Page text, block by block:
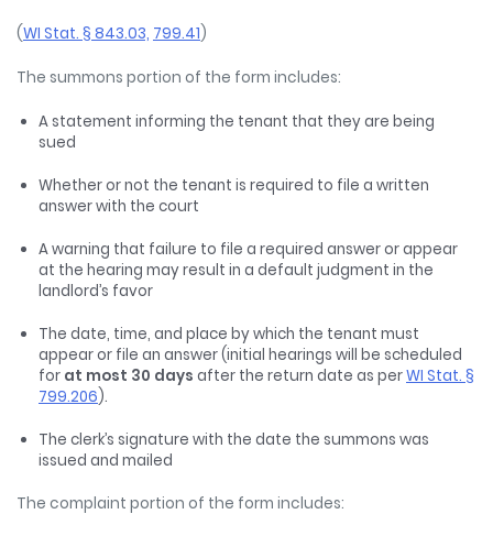
(WI Stat. § 843.03, 799.41)
The summons portion of the form includes:
A statement informing the tenant that they are being
sued
Whether or not the tenant is required to file a written
answer with the court
A warning that failure to file a required answer or appear
at the hearing may result in a default judgment in the
landlord’s favor
The date, time, and place by which the tenant must
appear or file an answer (initial hearings will be scheduled
for at most 30 days after the return date as perWI Stat. §
799.206).
The clerk’s signature with the date the summons was
issued and mailed
The complaint portion of the form includes: